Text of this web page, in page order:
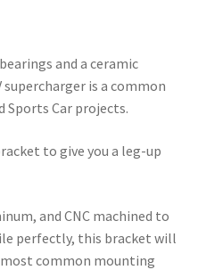
and a ceramic
is a common
Sports Car projects.
to give you a leg-up
and CNC machined to
perfectly, this bracket will
common mounting